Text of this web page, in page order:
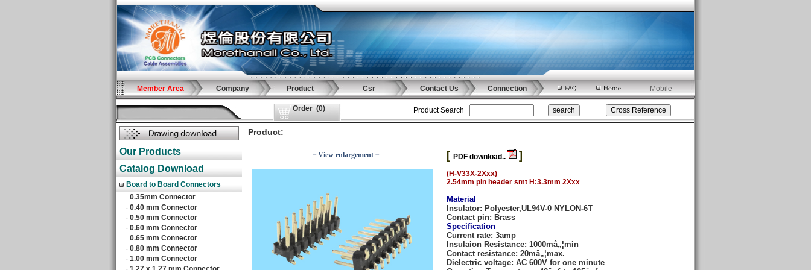
Member Area Company Product Csr Contact Us Connection Mobile
Order (0) Product Search
Our Products
Catalog Download
Board to Board Connectors
‧ 0.35mm Connector
‧ 0.40 mm Connector
‧ 0.50 mm Connector
‧ 0.60 mm Connector
‧ 0.65 mm Connector
‧ 0.80 mm Connector
‧ 1.00 mm Connector
Product:
－View enlargement－ [ PDF download.. ]
(H-V33X-2Xxx)
2.54mm pin header smt H:3.3mm 2Xxx
Material
Insulator: Polyester,UL94V-0 NYLON-6T
Contact pin: Brass
Specification
Current rate: 3amp
Insulaion Resistance: 1000mâ„¦min
Contact resistance: 20mâ„¦max.
Dielectric voltage: AC 600V for one minute